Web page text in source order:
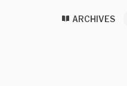
ARCHIVES